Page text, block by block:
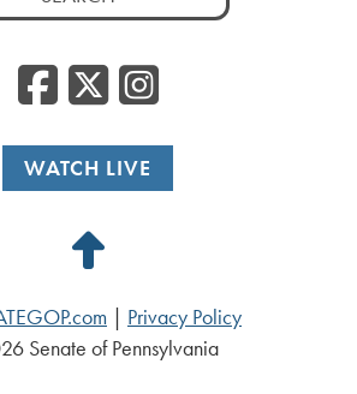
Facebook
WATCH LIVE
Back
Top
Privacy Policy
Senate of Pennsylvania